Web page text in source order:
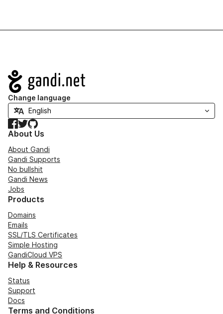
Navigation
Change language
Facebook
TwitterGitHub
About Us
About Gandi
Gandi Supports
No bullshit
Gandi News
Jobs
Products
Domains
Emails
SSL/TLS Certificates
Simple Hosting
GandiCloud VPS
Help & Resources
Status
Support
Docs
Terms and Conditions